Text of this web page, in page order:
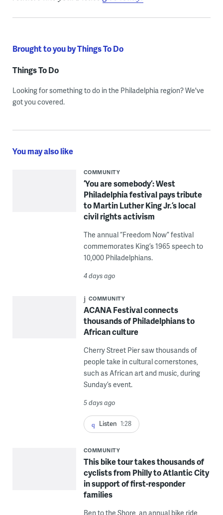
Brought to you by Things To Do
Things To Do
Looking for something to do in the Philadelphia region? We've
got you covered.
You may also like
COMMUNITY
‘You are somebody’: West
Philadelphia festival pays tribute
to Martin Luther King Jr.’s local
civil rights activism
The annual “Freedom Now” festival
commemorates King’s 1965 speech to
10,000 Philadelphians.
4 days ago
COMMUNITY
ACANA Festival connects
thousands of Philadelphians to
African culture
Cherry Street Pier saw thousands of
people take in cultural cornerstones,
such as African art and music, during
Sunday’s event.
5 days ago
Listen 1:28
COMMUNITY
This bike tour takes thousands of
cyclists from Philly to Atlantic City
in support of first-responder
families
Ben to the Shore, an annual bike ride,